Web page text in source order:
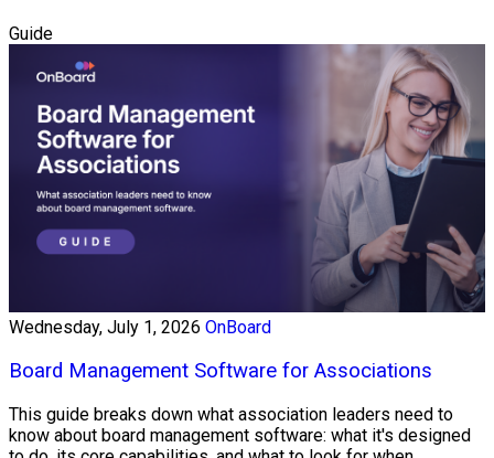
Guide
Wednesday, July 1, 2026 OnBoard
Board Management Software for Associations
This guide breaks down what association leaders need to
know about board management software: what it's designed